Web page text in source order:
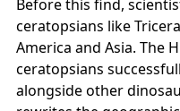
Before this find,
ceratopsians like
America and Asia. The
ceratopsians
alongside other